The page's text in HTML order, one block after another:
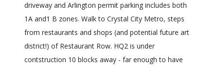
driveway and Arlington permit parking includes both
1A and1 B zones. Walk to Crystal City Metro, steps
from restaurants and shops (and potential future art
district!) of Restaurant Row. HQ2 is under
contstruction 10 blocks away - far enough to have